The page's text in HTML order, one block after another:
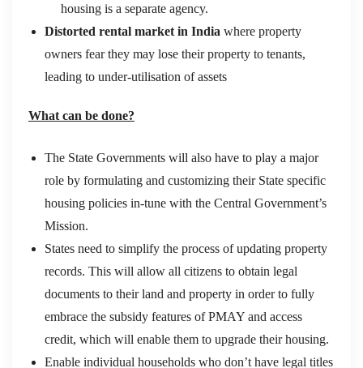
housing is a separate agency.
Distorted rental market in India where property
owners fear they may lose their property to tenants,
leading to under-utilisation of assets
What can be done?
The State Governments will also have to play a major
role by formulating and customizing their State specific
housing policies in-tune with the Central Government’s
Mission.
States need to simplify the process of updating property
records. This will allow all citizens to obtain legal
documents to their land and property in order to fully
embrace the subsidy features of PMAY and access
credit, which will enable them to upgrade their housing.
Enable individual households who don’t have legal titles